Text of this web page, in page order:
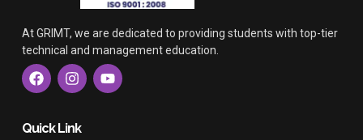
At GRIMT, we are dedicated to providing students with top-tier
technical and management education.
F
a
c
b
I
n
s
a
Y
o
u
Quick Link